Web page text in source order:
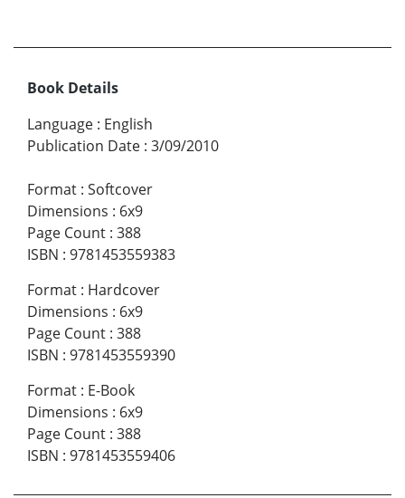
Book Details
Language : English
Publication Date : 3/09/2010
Format : Softcover
Dimensions : 6x9
Page Count : 388
ISBN : 9781453559383
Format : Hardcover
Dimensions : 6x9
Page Count : 388
ISBN : 9781453559390
Format : E-Book
Dimensions : 6x9
Page Count : 388
ISBN : 9781453559406